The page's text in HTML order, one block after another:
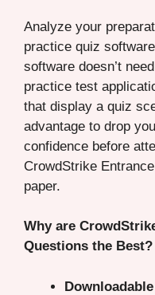
Analyze your
practice quiz
software doesn’t
practice test
that display a quiz
advantage to drop
confidence before
CrowdStrike
paper.
Why are
Questions the Best?